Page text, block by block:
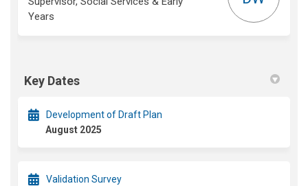
Years
Key Dates
Development of Draft Plan
August 2025
Validation Survey